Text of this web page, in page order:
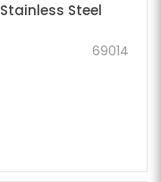
Steel
69014